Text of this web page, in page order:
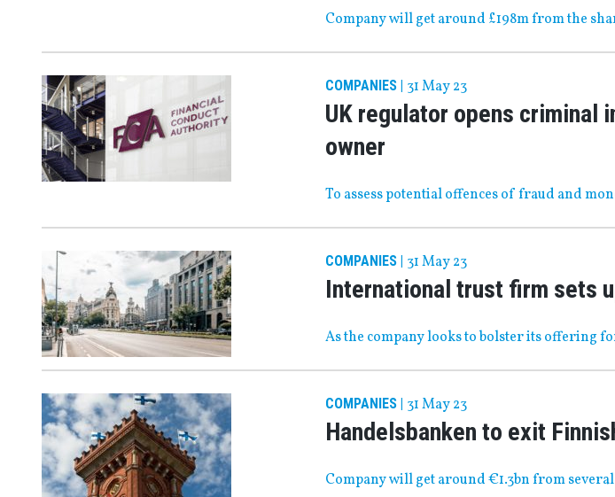
Company will get around £198m from the
COMPANIES | 31 May 23
UK regulator opens criminal
owner
To assess potential offences of fraud and
COMPANIES | 31 May 23
International trust firm sets
As the company looks to bolster its offering
COMPANIES | 31 May 23
Handelsbanken to exit
Company will get around €1.3bn from several